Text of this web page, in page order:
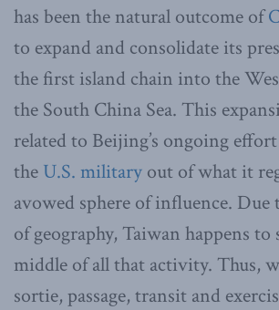
has been the natural outcome of
to expand and consolidate its
the first island chain into the
the South China Sea. This
related to Beijing’s ongoing
the U.S. military out of what it
avowed sphere of influence. Due
of geography, Taiwan happens
middle of all that activity. Thus,
sortie, passage, transit and